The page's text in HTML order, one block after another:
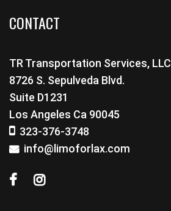
CONTACT
TR Transportation Services, LLC
8726 S. Sepulveda Blvd.
Suite D1231
Los Angeles Ca 90045
323-376-3748
info@limoforlax.com